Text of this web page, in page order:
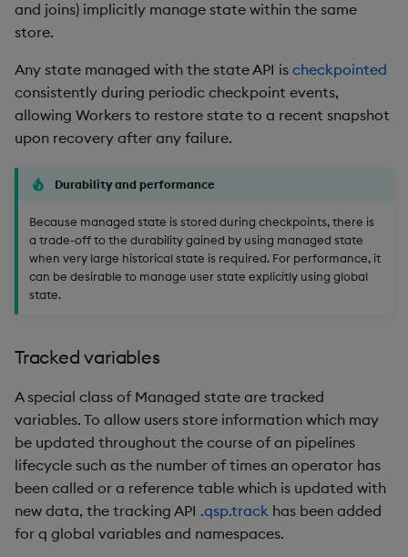
g
e
a
r
Tabledata
Helpers
Troubleshooting
Packaging
Logging
Release notes
timeouts
Logging
Best practices
Deploying
Downgrading
Windowing on event time
Windowing on processing
time
kdb+ tick (callback)
Reader Triggering
Administration
Glossary
Release notes Transform
Stats
Windows
Object Reference
OpenAPI
kdb Insights Python API
Machine Learning
Usage Restrictions
and joins) implicitly manage state within the same
store.
Any state managed with the state API is checkpointed
consistently during periodic checkpoint events,
allowing Workers to restore state to a recent snapshot
upon recovery after any failure.
Durability and performance
Because managed state is stored during checkpoints, there is
a trade-off to the durability gained by using managed state
when very large historical state is required. For performance, it
can be desirable to manage user state explicitly using global
state.
Tracked variables
A special class of Managed state are tracked
variables. To allow users store information which may
be updated throughout the course of an pipelines
lifecycle such as the number of times an operator has
been called or a reference table which is updated with
new data, the tracking API .qsp.track has been added
for q global variables and namespaces.